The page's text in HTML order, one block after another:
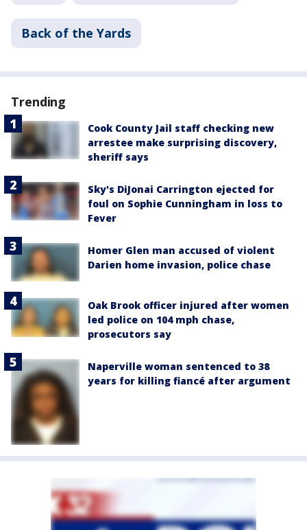
Back of the Yards
Trending
Cook County Jail staff checking new
arrestee make surprising discovery,
sheriff says
Sky's DiJonai Carrington ejected for
foul on Sophie Cunningham in loss to
Fever
Homer Glen man accused of violent
Darien home invasion, police chase
Oak Brook officer injured after women
led police on 104 mph chase,
prosecutors say
Naperville woman sentenced to 38
years for killing fiancé after argument